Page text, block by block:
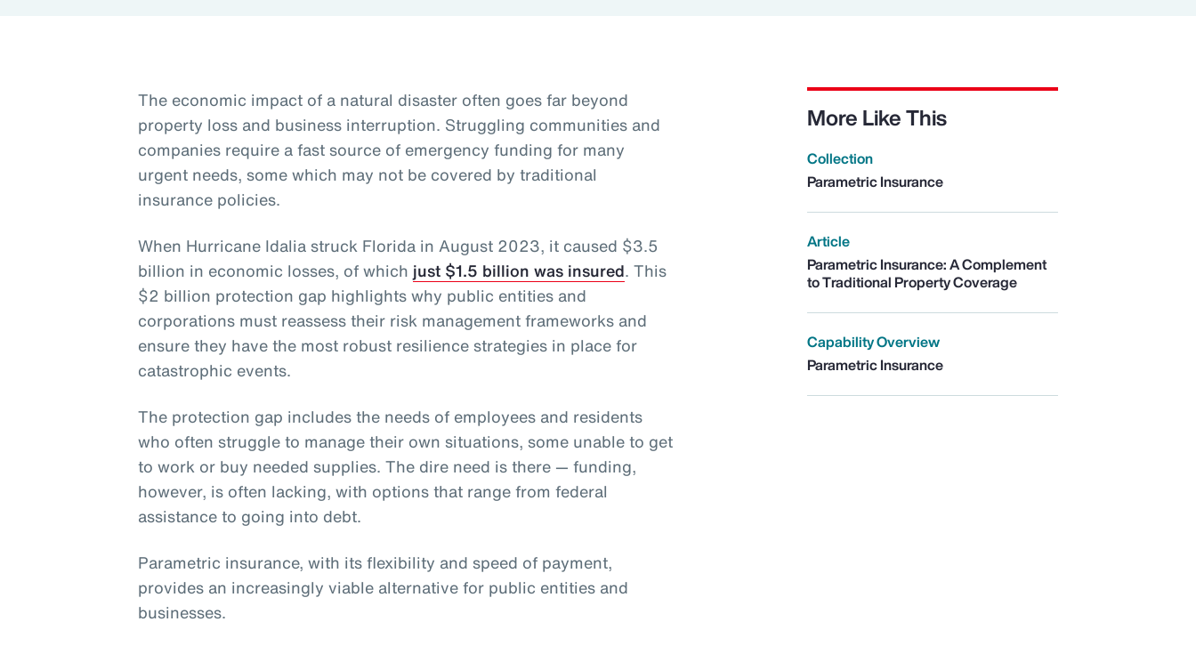
The economic impact of a natural disaster often goes far beyond
property loss and business interruption. Struggling communities and
companies require a fast source of emergency funding for many
urgent needs, some which may not be covered by traditional
insurance policies.
When Hurricane Idalia struck Florida in August 2023, it caused $3.5
billion in economic losses, of which just $1.5 billion was insured. This
$2 billion protection gap highlights why public entities and
corporations must reassess their risk management frameworks and
ensure they have the most robust resilience strategies in place for
catastrophic events.
The protection gap includes the needs of employees and residents
who often struggle to manage their own situations, some unable to get
to work or buy needed supplies. The dire need is there — funding,
however, is often lacking, with options that range from federal
assistance to going into debt.
Parametric insurance, with its flexibility and speed of payment,
provides an increasingly viable alternative for public entities and
businesses.
More Like This
Collection
Parametric Insurance
Article
Parametric Insurance: A Complement
to Traditional Property Coverage
Capability Overview
Parametric Insurance